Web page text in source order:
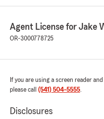
Agent License for Jake
OR-3000778725
If you are using a screen reader
please call (541) 504-5555.
Disclosures